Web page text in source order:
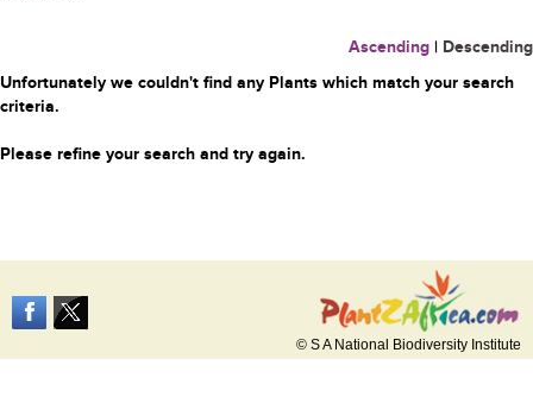
Ascending | Descending
Unfortunately we couldn't find any Plants which match your search
criteria.
Please refine your search and try again.
© S A National Biodiversity Institute